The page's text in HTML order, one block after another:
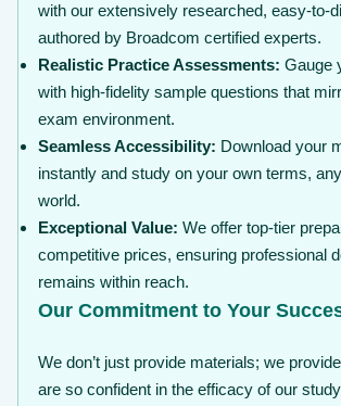
with our extensively researched, easy-to-
authored by Broadcom certified experts.
Realistic Practice Assessments: Gauge
with high-fidelity sample questions that
exam environment.
Seamless Accessibility: Download your
instantly and study on your own terms,
world.
Exceptional Value: We offer top-tier
competitive prices, ensuring professional
remains within reach.
Our Commitment to Your
We don’t just provide materials; we
are so confident in the efficacy of our